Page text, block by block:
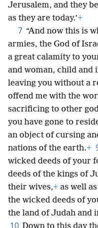
Jerusalem, and they
as they are today.’+
7 “And now this is
armies, the God of
a great calamity to
and woman, child
leaving you without a
offend me with the
sacrificing to other
you have gone to
an object of cursing
nations of the earth.+
wicked deeds of your
deeds of the kings of
their wives,+ as well
the wicked deeds of
the land of Judah and
10